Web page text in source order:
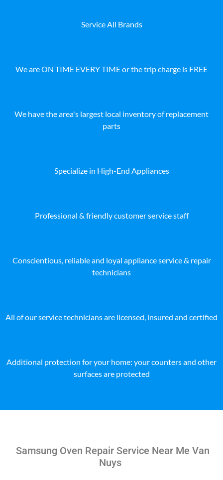
Service All Brands
We are ON TIME EVERY TIME or the trip charge is FREE
We have the area's largest local inventory of replacement
parts
Specialize in High-End Appliances
Professional & friendly customer service staff
Conscientious, reliable and loyal appliance service & repair
technicians
All of our service technicians are licensed, insured and certified
Additional protection for your home: your counters and other
surfaces are protected
Samsung Oven Repair Service Near Me Van
Nuys